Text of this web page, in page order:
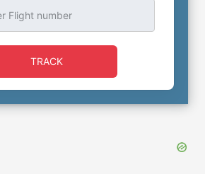
TRACK